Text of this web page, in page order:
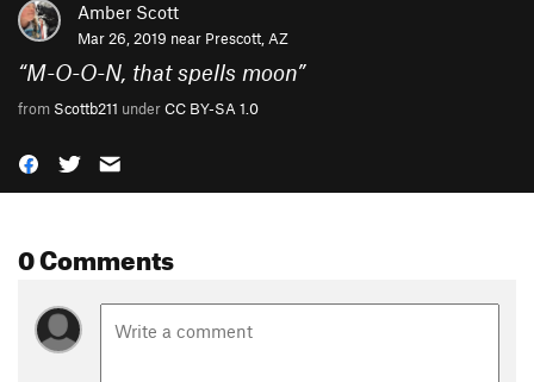
Amber Scott
Mar 26, 2019 near Prescott, AZ
“M-O-O-N, that spells moon”
from Scottb211 underCC BY-SA 1.0
0 Comments